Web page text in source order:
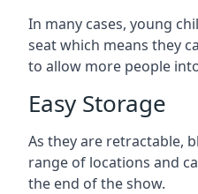
In many cases, young
seat which means they
to allow more people
Easy Storage
As they are retractable,
range of locations and
the end of the show.